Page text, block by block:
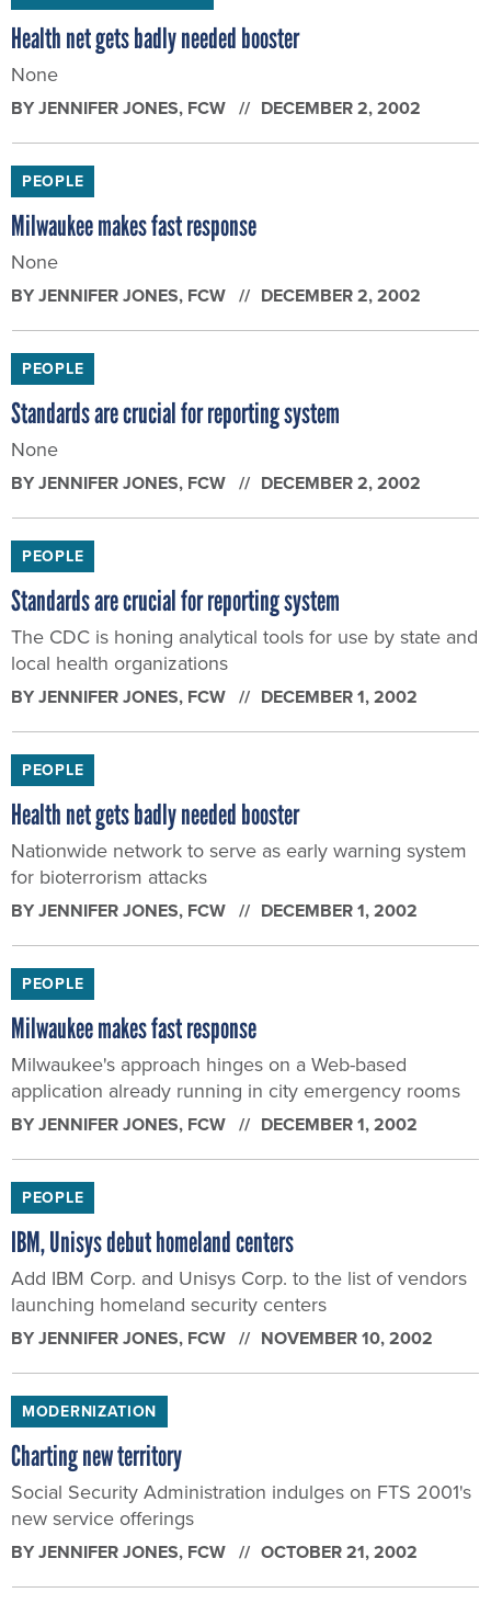
Health net gets badly needed booster
None
BYJENNIFER JONES, FCW DECEMBER 2, 2002
PEOPLE
Milwaukee makes fast response
None
BYJENNIFER JONES, FCW DECEMBER 2, 2002
PEOPLE
Standards are crucial for reporting system
None
BYJENNIFER JONES, FCW DECEMBER 2, 2002
PEOPLE
Standards are crucial for reporting system
The CDC is honing analytical tools for use by state and
local health organizations
BYJENNIFER JONES, FCW DECEMBER 1, 2002
PEOPLE
Health net gets badly needed booster
Nationwide network to serve as early warning system
for bioterrorism attacks
BYJENNIFER JONES, FCW DECEMBER 1, 2002
PEOPLE
Milwaukee makes fast response
Milwaukee's approach hinges on a Web-based
application already running in city emergency rooms
BYJENNIFER JONES, FCW DECEMBER 1, 2002
PEOPLE
IBM, Unisys debut homeland centers
Add IBM Corp. and Unisys Corp. to the list of vendors
launching homeland security centers
BYJENNIFER JONES, FCW NOVEMBER 10, 2002
MODERNIZATION
Charting new territory
Social Security Administration indulges on FTS 2001's
new service offerings
BYJENNIFER JONES, FCW OCTOBER 21, 2002